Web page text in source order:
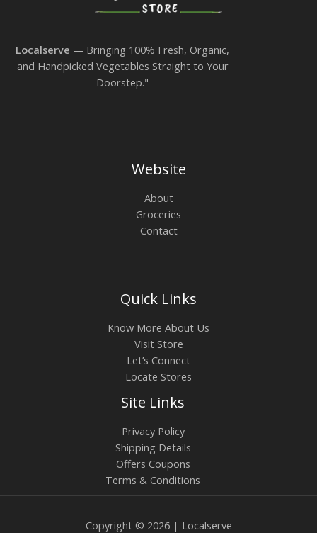
Localserve — Bringing 100% Fresh, Organic,
and Handpicked Vegetables Straight to Your
Doorstep."
Website
About
Groceries
Contact
Quick Links
Know More About Us
Visit Store
Let’s Connect
Locate Stores
Site Links
Privacy Policy
Shipping Details
Offers Coupons
Terms & Conditions
Copyright © 2026 | Localserve